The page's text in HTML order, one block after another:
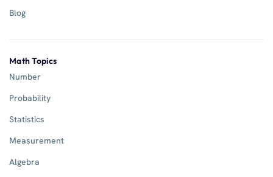
Blog
Math Topics
Number
Probability
Statistics
Measurement
Algebra